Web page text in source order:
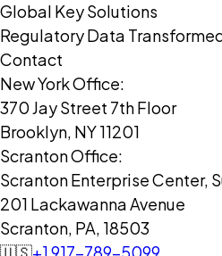
Global Key Solutions
Regulatory Data
Contact
New York Office:
370 Jay Street 7th Floor
Brooklyn, NY 11201
Scranton Office:
Scranton Enterprise Center,
201 Lackawanna Avenue
Scranton, PA, 18503